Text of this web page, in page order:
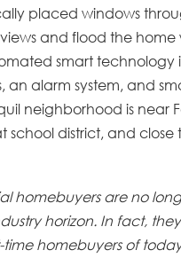
placed windows
and flood the home
smart technology
an alarm system, and
neighborhood is near
school district, and close
homebuyers are no
horizon. In fact,
time homebuyers of